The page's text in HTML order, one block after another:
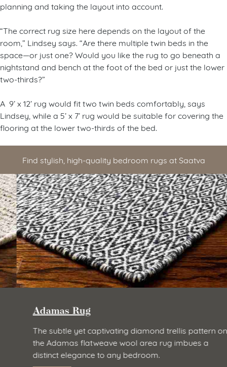
planning and taking the layout into account.
“The correct rug size here depends on the layout of the
room,” Lindsey says. “Are there multiple twin beds in the
space—or just one? Would you like the rug to go beneath a
nightstand and bench at the foot of the bed or just the lower
two-thirds?”
A 9’ x 12’ rug would fit two twin beds comfortably, says
Lindsey, while a 5’ x 7’ rug would be suitable for covering the
flooring at the lower two-thirds of the bed.
Find stylish, high-quality bedroom rugs at Saatva
Adamas Rug
The subtle yet captivating diamond trellis pattern on
the Adamas flatweave wool area rug imbues a
distinct elegance to any bedroom.